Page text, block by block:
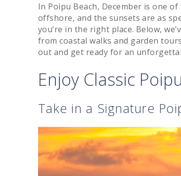
In Poipu Beach, December is one
offshore, and the sunsets are as
you’re in the right place. Below,
from coastal walks and garden
out and get ready for an
Enjoy Classic
Take in a Signature